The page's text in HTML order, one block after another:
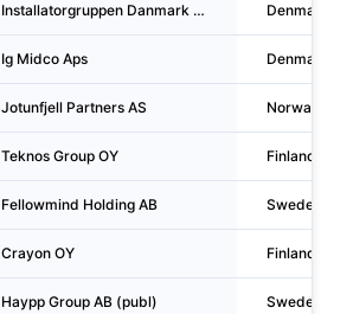
Installatorgruppen Danmark Aps Denmark
Ig Midco Aps Denmark
Jotunfjell Partners AS Norway
Teknos Group OY Finland
Fellowmind Holding AB Sweden
Crayon OY Finland
Haypp Group AB (publ) Sweden